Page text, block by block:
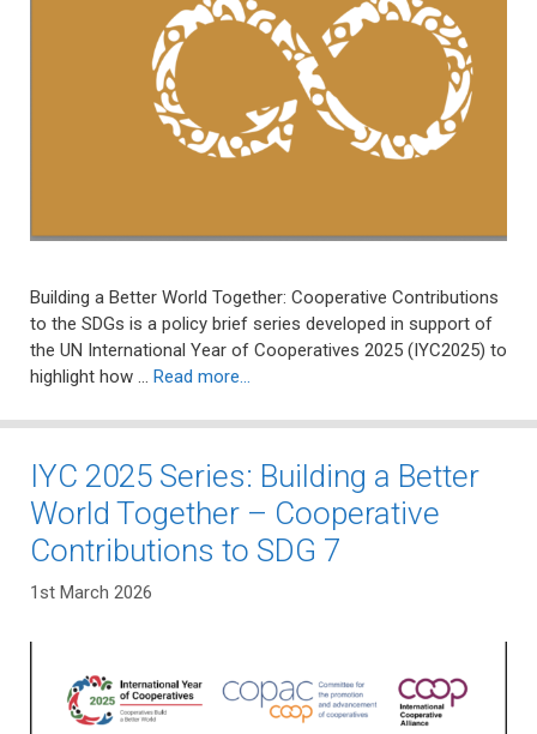
Building a Better World Together: Cooperative Contributions
to the SDGs is a policy brief series developed in support of
the UN International Year of Cooperatives 2025 (IYC2025) to
highlight how … Read more…
IYC 2025 Series: Building a Better
World Together – Cooperative
Contributions to SDG 7
1st March 2026